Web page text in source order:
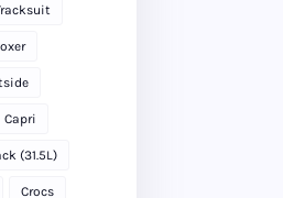
Capri
(31.5L)
Crocs